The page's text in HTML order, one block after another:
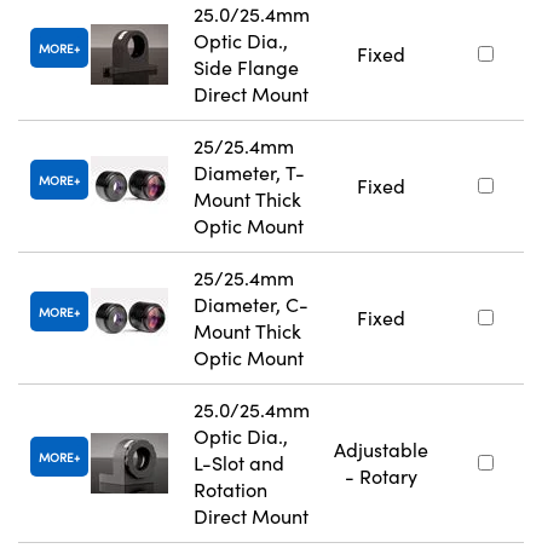
MORE
25.0/25.4mm
Optic Dia.,
Side Flange
Direct Mount
Fixed
MORE
25/25.4mm
Diameter, T-
Mount Thick
Optic Mount
Fixed
MORE
25/25.4mm
Diameter, C-
Mount Thick
Optic Mount
Fixed
MORE
25.0/25.4mm
Optic Dia.,
L-Slot and
Rotation
Direct Mount
Adjustable
- Rotary